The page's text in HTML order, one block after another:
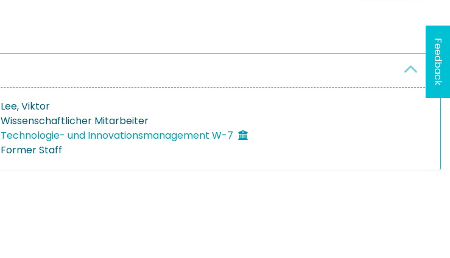
Lee, Viktor
Wissenschaftlicher Mitarbeiter
Technologie- und Innovationsmanagement W-7
Former Staff
Feedback